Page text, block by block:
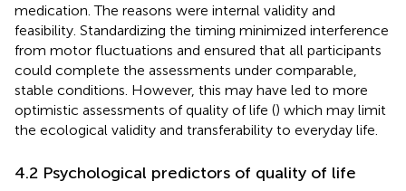
medication. The reasons were internal validity and
feasibility. Standardizing the timing minimized interference
from motor fluctuations and ensured that all participants
could complete the assessments under comparable,
stable conditions. However, this may have led to more
optimistic assessments of quality of life () which may limit
the ecological validity and transferability to everyday life.
4.2 Psychological predictors of quality of life